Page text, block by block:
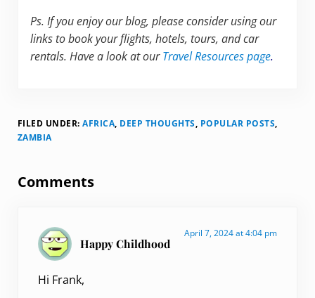
Ps. If you enjoy our blog, please consider using our
links to book your flights, hotels, tours, and car
rentals. Have a look at our Travel Resources page.
FILED UNDER:AFRICA, DEEP THOUGHTS, POPULAR POSTS,
ZAMBIA
Comments
Happy Childhood
April 7, 2024 at 4:04 pm
Hi Frank,